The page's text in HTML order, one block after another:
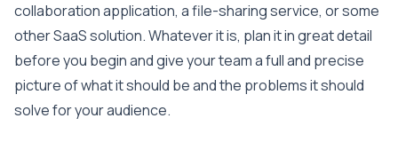
collaboration application, a file-sharing service, or some
other SaaS solution. Whatever it is, plan it in great detail
before you begin and give your team a full and precise
picture of what it should be and the problems it should
solve for your audience.